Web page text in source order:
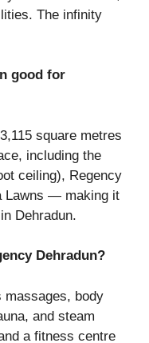
The infinity
good for
square metres
including the
ceiling), Regency
Lawns — making it
Dehradun.
Dehradun?
massages, body
and steam
a fitness centre